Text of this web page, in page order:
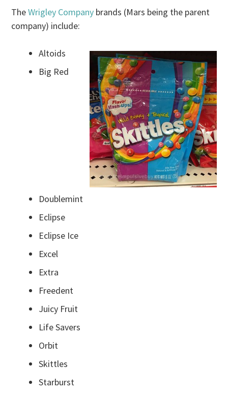
TheWrigley Company brands (Mars being the parent
company) include:
Altoids
Big Red
Doublemint
Eclipse
Eclipse Ice
Excel
Extra
Freedent
Juicy Fruit
Life Savers
Orbit
Skittles
Starburst